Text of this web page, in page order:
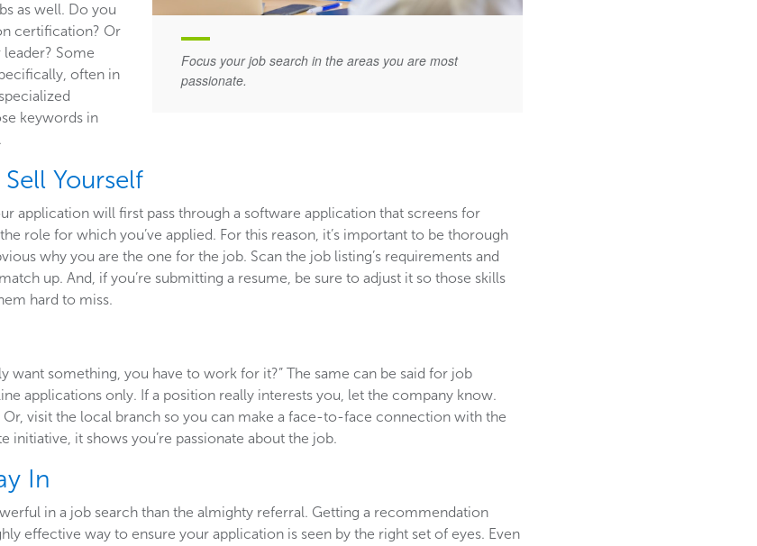
Focus your job search in the areas you are most
passionate.
as well. Do you
certification? Or
Some
often in
keywords in
Yourself
application will first pass through a software application that screens for
role for which you’ve applied. For this reason, it’s important to be thorough
why you are the one for the job. Scan the job listing’s requirements and
up. And, if you’re submitting a resume, be sure to adjust it so those skills
hard to miss.
want something, you have to work for it?” The same can be said for job
applications only. If a position really interests you, let the company know.
visit the local branch so you can make a face-to-face connection with the
initiative, it shows you’re passionate about the job.
In
in a job search than the almighty referral. Getting a recommendation
effective way to ensure your application is seen by the right set of eyes. Even